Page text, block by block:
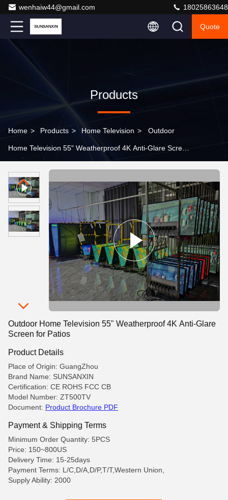
wenhaiw44@gmail.com 18025863648
Quote
Products
Home > Products > Home Television > Outdoor
Home Television 55" Weatherproof 4K Anti-Glare Screen
Outdoor Home Television 55" Weatherproof 4K Anti-Glare
Screen for Patios
Product Details
Place of Origin: GuangZhou
Brand Name: SUNSANXIN
Certification: CE ROHS FCC CB
Model Number: ZT500TV
Document: Product Brochure PDF
Payment & Shipping Terms
Minimum Order Quantity: 5PCS
Price: 150~800US
Delivery Time: 15-25days
Payment Terms: L/C,D/A,D/P,T/T,Western Union,
Supply Ability: 2000